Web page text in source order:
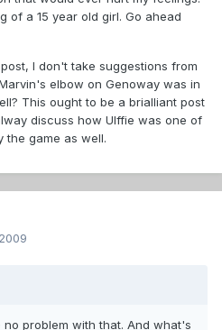
of a 15 year old girl. Go ahead
I don't take suggestions from
elbow on Genoway was in
This ought to be a brialliant post
discuss how Ulffie was one of
the game as well.
problem with that. And what's